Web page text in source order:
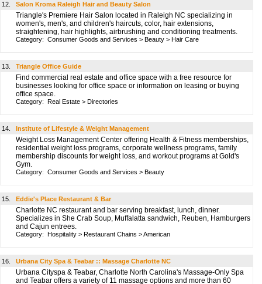
12. Salon Kroma Raleigh Hair and Beauty Salon
Triangle's Premiere Hair Salon located in Raleigh NC specializing in
women's, men's, and children's haircuts, color, hair extensions,
straightening, hair highlights, airbrushing and conditioning treatments.
Category: Consumer Goods and Services > Beauty > Hair Care
13. Triangle Office Guide
Find commercial real estate and office space with a free resource for
businesses looking for office space or information on leasing or buying
office space.
Category: Real Estate > Directories
14. Institute of Lifestyle & Weight Management
Weight Loss Management Center offering Health & Fitness memberships,
residential weight loss programs, corporate wellness programs, family
membership discounts for weight loss, and workout programs at Gold's
Gym.
Category: Consumer Goods and Services > Beauty
15. Eddie's Place Restaurant & Bar
Charlotte NC restaurant and bar serving breakfast, lunch, dinner.
Specializes in She Crab Soup, Muffalatta sandwich, Reuben, Hamburgers
and Cajun entrees.
Category: Hospitality > Restaurant Chains >American
16. Urbana City Spa & Teabar :: Massage Charlotte NC
Urbana Cityspa & Teabar, Charlotte North Carolina's Massage-Only Spa
and Teabar offers a variety of 11 massage options and more than 60